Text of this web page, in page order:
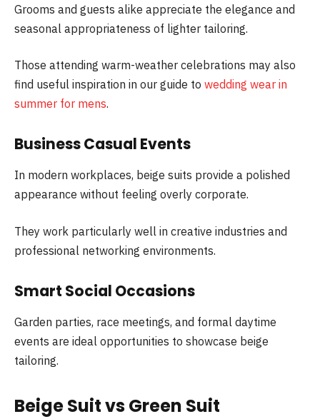
Grooms and guests alike appreciate the elegance and
seasonal appropriateness of lighter tailoring.
Those attending warm-weather celebrations may also
find useful inspiration in our guide to wedding wear in
summer for mens.
Business Casual Events
In modern workplaces, beige suits provide a polished
appearance without feeling overly corporate.
They work particularly well in creative industries and
professional networking environments.
Smart Social Occasions
Garden parties, race meetings, and formal daytime
events are ideal opportunities to showcase beige
tailoring.
Beige Suit vs Green Suit